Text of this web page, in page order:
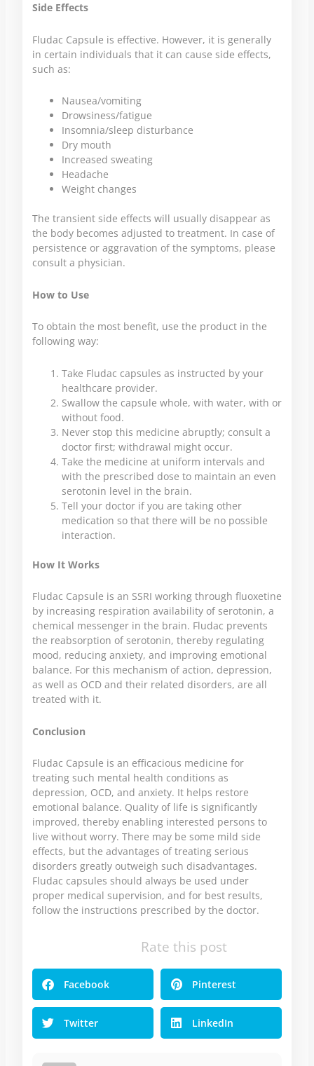
Side Effects
Fludac Capsule is effective. However, it is generally
in certain individuals that it can cause side effects,
such as:
Nausea/vomiting
Drowsiness/fatigue
Insomnia/sleep disturbance
Dry mouth
Increased sweating
Headache
Weight changes
The transient side effects will usually disappear as
the body becomes adjusted to treatment. In case of
persistence or aggravation of the symptoms, please
consult a physician.
How to Use
To obtain the most benefit, use the product in the
following way:
Take Fludac capsules as instructed by your
healthcare provider.
Swallow the capsule whole, with water, with or
without food.
Never stop this medicine abruptly; consult a
doctor first; withdrawal might occur.
Take the medicine at uniform intervals and
with the prescribed dose to maintain an even
serotonin level in the brain.
Tell your doctor if you are taking other
medication so that there will be no possible
interaction.
How It Works
Fludac Capsule is an SSRI working through fluoxetine
by increasing respiration availability of serotonin, a
chemical messenger in the brain. Fludac prevents
the reabsorption of serotonin, thereby regulating
mood, reducing anxiety, and improving emotional
balance. For this mechanism of action, depression,
as well as OCD and their related disorders, are all
treated with it.
Conclusion
Fludac Capsule is an efficacious medicine for
treating such mental health conditions as
depression, OCD, and anxiety. It helps restore
emotional balance. Quality of life is significantly
improved, thereby enabling interested persons to
live without worry. There may be some mild side
effects, but the advantages of treating serious
disorders greatly outweigh such disadvantages.
Fludac capsules should always be used under
proper medical supervision, and for best results,
follow the instructions prescribed by the doctor.
Rate this post
Facebook Pinterest
Twitter LinkedIn